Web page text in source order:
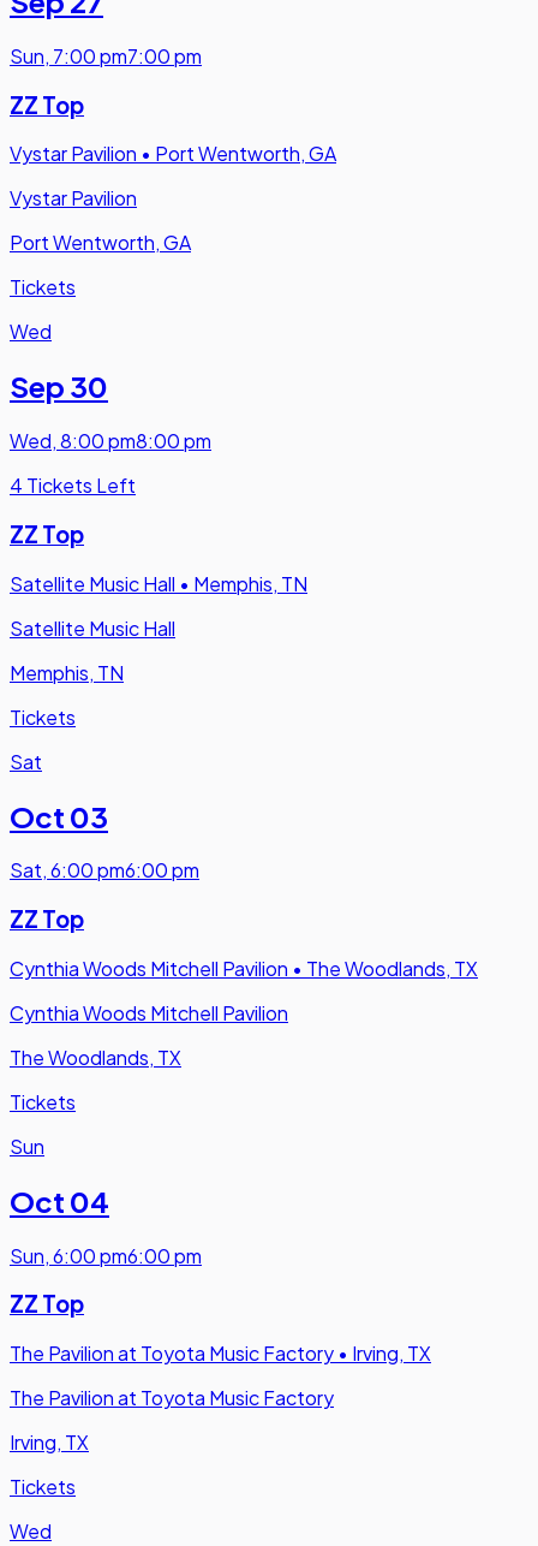
Sun, 7:00 pm7:00 pm
ZZ Top
Vystar Pavilion • Port Wentworth, GA
Vystar Pavilion
Port Wentworth, GA
Tickets
Wed
Sep 30
Wed,8:00 pm8:00 pm
4 Tickets Left
ZZ Top
Satellite Music Hall • Memphis, TN
Satellite Music Hall
Memphis, TN
Tickets
Sat
Oct 03
Sat,6:00 pm6:00 pm
ZZ Top
Cynthia Woods Mitchell Pavilion • The Woodlands, TX
Cynthia Woods Mitchell Pavilion
The Woodlands, TX
Tickets
Sun
Oct 04
Sun,6:00 pm6:00 pm
ZZ Top
The Pavilion at Toyota Music Factory • Irving, TX
The Pavilion at Toyota Music Factory
Irving, TX
Tickets
Wed